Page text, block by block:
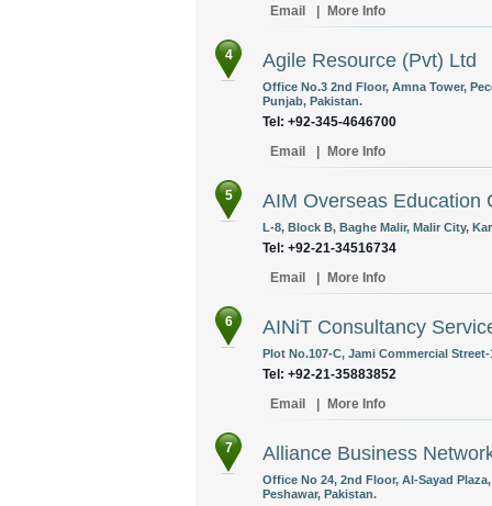
Email
More Info
4 Agile Resource (Pvt) Ltd
Office No.3 2nd Floor, Amna Tower,
Punjab, Pakistan.
Tel: +92-345-4646700
Email
More Info
5 AIM Overseas Education
L-8, Block B, Baghe Malir, Malir City,
Tel: +92-21-34516734
Email
More Info
6 AINiT Consultancy
Plot No.107-C, Jami Commercial
Tel: +92-21-35883852
Email
More Info
7 Alliance Business
Office No 24, 2nd Floor, Al-Sayad
Peshawar, Pakistan.